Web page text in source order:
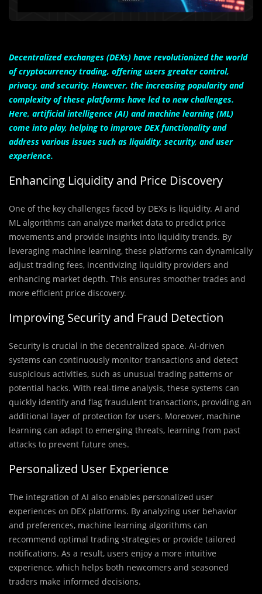
Decentralized exchanges (DEXs) have revolutionized the world
of cryptocurrency trading, offering users greater control,
privacy, and security. However, the increasing popularity and
complexity of these platforms have led to new challenges.
Here, artificial intelligence (AI) and machine learning (ML)
come into play, helping to improve DEX functionality and
address various issues such as liquidity, security, and user
experience.
Enhancing Liquidity and Price Discovery
One of the key challenges faced by DEXs is liquidity. AI and
ML algorithms can analyze market data to predict price
movements and provide insights into liquidity trends. By
leveraging machine learning, these platforms can dynamically
adjust trading fees, incentivizing liquidity providers and
enhancing market depth. This ensures smoother trades and
more efficient price discovery.
Improving Security and Fraud Detection
Security is crucial in the decentralized space. AI-driven
systems can continuously monitor transactions and detect
suspicious activities, such as unusual trading patterns or
potential hacks. With real-time analysis, these systems can
quickly identify and flag fraudulent transactions, providing an
additional layer of protection for users. Moreover, machine
learning can adapt to emerging threats, learning from past
attacks to prevent future ones.
Personalized User Experience
The integration of AI also enables personalized user
experiences on DEX platforms. By analyzing user behavior
and preferences, machine learning algorithms can
recommend optimal trading strategies or provide tailored
notifications. As a result, users enjoy a more intuitive
experience, which helps both newcomers and seasoned
traders make informed decisions.